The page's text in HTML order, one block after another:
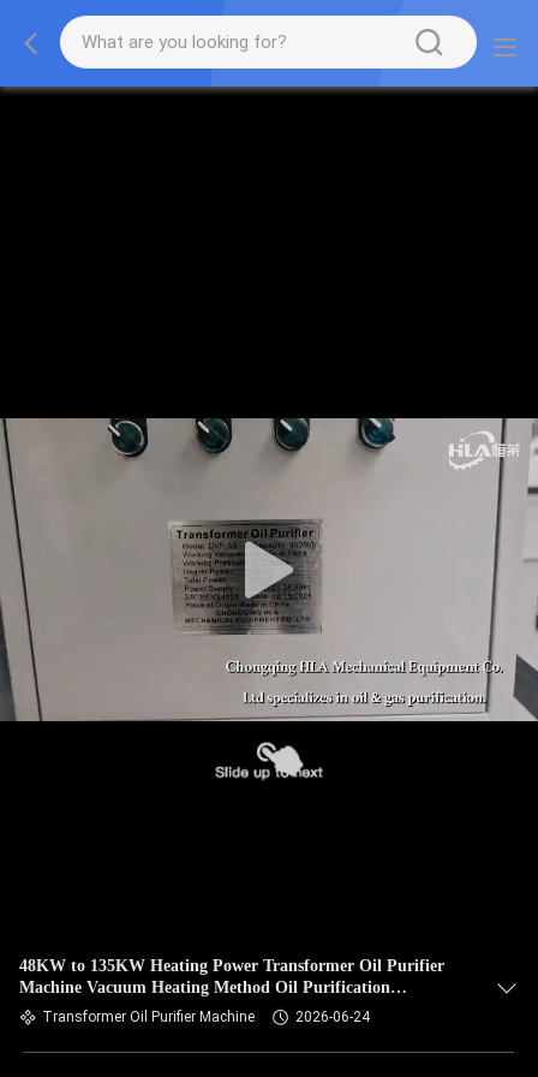
48KW to 135KW Heating Power Transformer Oil Purifier
Machine Vacuum Heating Method Oil Purification
Equipment for Industrial
Transformer Oil Purifier Machine 2026-06-24